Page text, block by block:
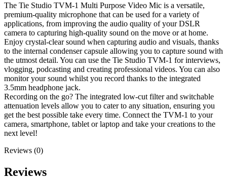
The Tie Studio TVM-1 Multi Purpose Video Mic is a versatile,
premium-quality microphone that can be used for a variety of
applications, from improving the audio quality of your DSLR
camera to capturing high-quality sound on the move or at home.
Enjoy crystal-clear sound when capturing audio and visuals, thanks
to the internal condenser capsule allowing you to capture sound with
the utmost detail. You can use the Tie Studio TVM-1 for interviews,
vlogging, podcasting and creating professional videos. You can also
monitor your sound whilst you record thanks to the integrated
3.5mm headphone jack.
Recording on the go? The integrated low-cut filter and switchable
attenuation levels allow you to cater to any situation, ensuring you
get the best possible take every time. Connect the TVM-1 to your
camera, smartphone, tablet or laptop and take your creations to the
next level!
Reviews (0)
Reviews